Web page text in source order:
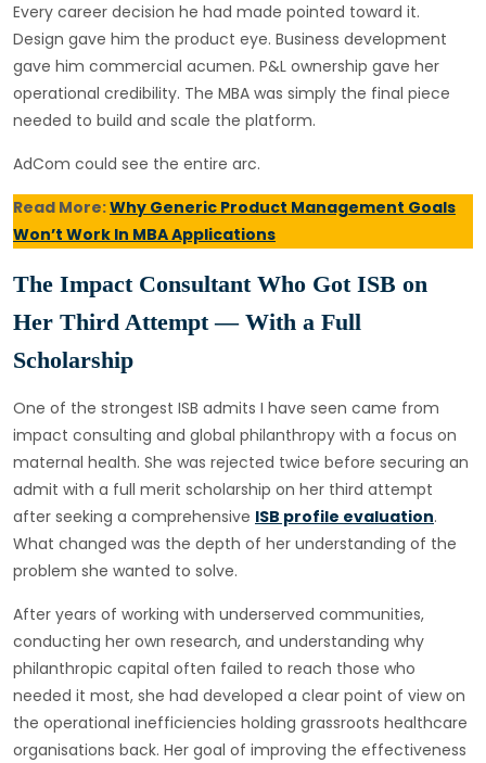
Every career decision he had made pointed toward it.
Design gave him the product eye. Business development
gave him commercial acumen. P&L ownership gave her
operational credibility. The MBA was simply the final piece
needed to build and scale the platform.
AdCom could see the entire arc.
Read More:Why Generic Product Management Goals
Won’t Work In MBA Applications
The Impact Consultant Who Got ISB on
Her Third Attempt — With a Full
Scholarship
One of the strongest ISB admits I have seen came from
impact consulting and global philanthropy with a focus on
maternal health. She was rejected twice before securing an
admit with a full merit scholarship on her third attempt
after seeking a comprehensive ISB profile evaluation.
What changed was the depth of her understanding of the
problem she wanted to solve.
After years of working with underserved communities,
conducting her own research, and understanding why
philanthropic capital often failed to reach those who
needed it most, she had developed a clear point of view on
the operational inefficiencies holding grassroots healthcare
organisations back. Her goal of improving the effectiveness